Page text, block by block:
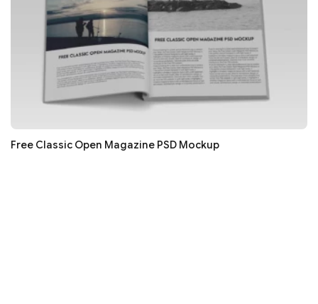
Free Classic Open Magazine PSD Mockup